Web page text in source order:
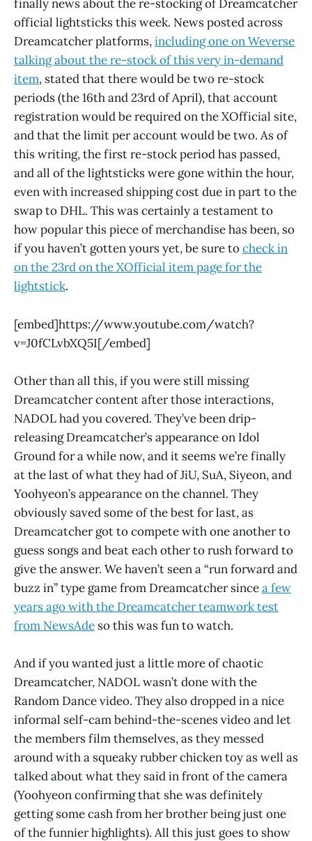
finally news about the re-stocking of Dreamcatcher
official lightsticks this week. News posted across
Dreamcatcher platforms,including one on Weverse
talking about the re-stock of this very in-demand
item, stated that there would be two re-stock
periods (the 16th and 23rd of April), that account
registration would be required on the XOfficial site,
and that the limit per account would be two. As of
this writing, the first re-stock period has passed,
and all of the lightsticks were gone within the hour,
even with increased shipping cost due in part to the
swap to DHL. This was certainly a testament to
how popular this piece of merchandise has been, so
if you haven’t gotten yours yet, be sure tocheck in
on the 23rd on the XOfficial item page for the
lightstick.
[embed]https://www.youtube.com/watch?
v=J0fCLvbXQ5I[/embed]
Other than all this, if you were still missing
Dreamcatcher content after those interactions,
NADOL had you covered. They’ve been drip-
releasing Dreamcatcher’s appearance on Idol
Ground for a while now, and it seems we’re finally
at the last of what they had of JiU, SuA, Siyeon, and
Yoohyeon’s appearance on the channel. They
obviously saved some of the best for last, as
Dreamcatcher got to compete with one another to
guess songs and beat each other to rush forward to
give the answer. We haven’t seen a “run forward and
buzz in” type game from Dreamcatcher sincea few
years ago with the Dreamcatcher teamwork test
from NewsAde so this was fun to watch.
And if you wanted just a little more of chaotic
Dreamcatcher, NADOL wasn’t done with the
Random Dance video. They also dropped in a nice
informal self-cam behind-the-scenes video and let
the members film themselves, as they messed
around with a squeaky rubber chicken toy as well as
talked about what they said in front of the camera
(Yoohyeon confirming that she was definitely
getting some cash from her brother being just one
of the funnier highlights). All this just goes to show